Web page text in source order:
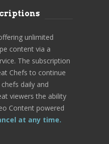
unlimited
content via a
The subscription
Chefs to continue
daily and
viewers the ability
Content powered
at any time.